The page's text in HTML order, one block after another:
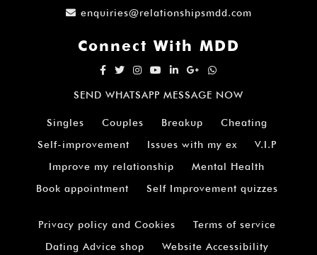
enquiries@relationshipsmdd.com
Connect With MDD
SEND WHATSAPP MESSAGE NOW
Singles Couples Breakup
Cheating
Self-improvement
Issues with my ex
V.I.P
Improve my relationship
Mental Health
Book appointment
Self Improvement quizzes
Privacy policy and Cookies
Terms of service
Dating Advice shop
Website Accessibility